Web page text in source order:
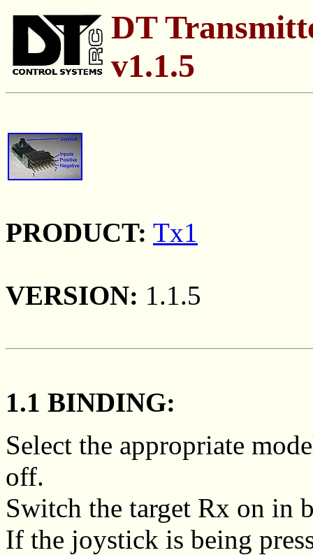
DT
v1.1.5
PRODUCT: Tx1
VERSION: 1.1.5
1.1 BINDING:
Select the appropriate
off.
Switch the target Rx on in
If the joystick is being